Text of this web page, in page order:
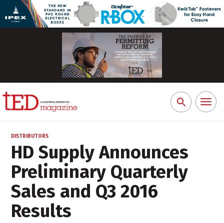
Search
for:
Toggle
DISTRIBUTORS
HD Supply Announces
Preliminary Quarterly
Sales and Q3 2016
Results